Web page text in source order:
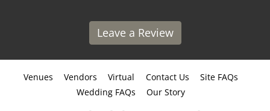
Leave a Review
Venues Vendors Virtual Contact Us
Site FAQs
Wedding FAQs
Our Story